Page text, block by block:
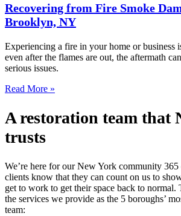
Recovering from Fire Smoke
Brooklyn, NY
Experiencing a fire in your home or business
even after the flames are out, the aftermath
serious issues.
Read More »
A restoration team that
trusts
We’re here for our New York community
clients know that they can count on us to
get to work to get their space back to normal.
the services we provide as the 5 boroughs’
team: